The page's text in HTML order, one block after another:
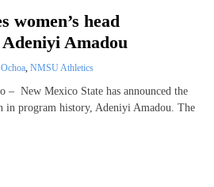
women’s head
Amadou
NMSU Athletics
– New Mexico State has announced the
in program history, Adeniyi Amadou. The